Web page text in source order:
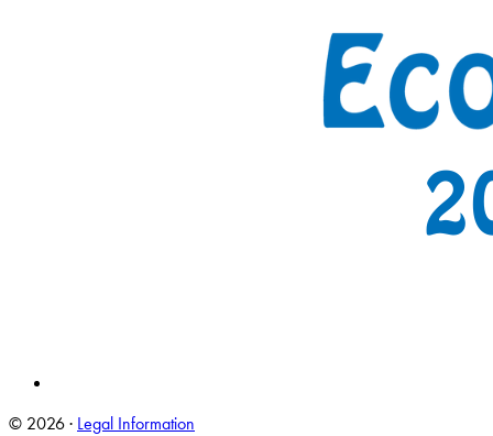
© 2026 · Legal Information